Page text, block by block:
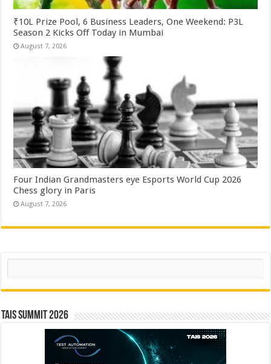
₹10L Prize Pool, 6 Business Leaders, One Weekend: P3L
Season 2 Kicks Off Today in Mumbai
August 7, 2026
Four Indian Grandmasters eye Esports World Cup 2026
Chess glory in Paris
August 7, 2026
Search
TAIS Summit 2026